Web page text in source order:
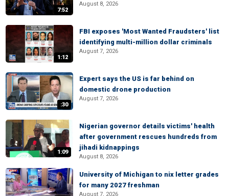
7:52
August 8, 2026
1:12
FBI exposes 'Most Wanted Fraudsters' list
identifying multi-million dollar criminals
August 7, 2026
:30
Expert says the US is far behind on
domestic drone production
August 7, 2026
1:09
Nigerian governor details victims' health
after government rescues hundreds from
jihadi kidnappings
August 8, 2026
University of Michigan to nix letter grades
for many 2027 freshman
August 7, 2026